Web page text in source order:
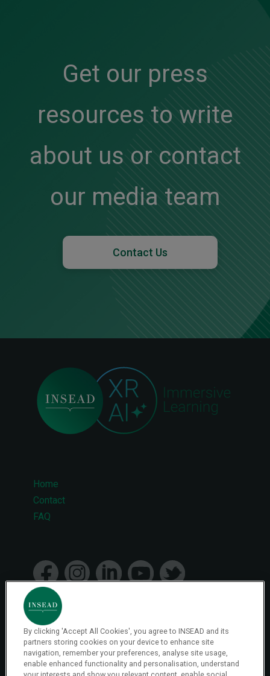
Get our press
resources to write
about us or contact
our media team
Contact Us
Footer
menu
Home
Contact
FAQ
© 2026 INSEAD VR Immersive Learning
By clicking 'Accept All Cookies', you agree to INSEAD and its
partners storing cookies on your device to enhance site
navigation, remember your preferences, analyse site usage,
enable enhanced functionality and personalisation, understand